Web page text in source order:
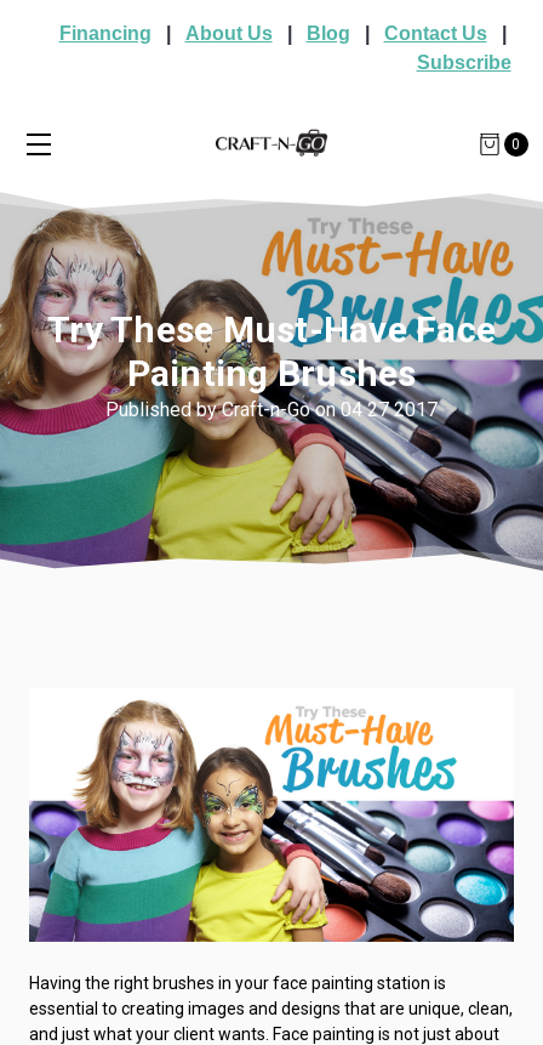
Financing About Us| Blog Contact Us|
Subscribe
0
Try These Must-Have Face
Painting Brushes
Published by Craft-n-Go on 04 27 2017
Having the right brushes in your face painting station is
essential to creating images and designs that are unique, clean,
and just what your client wants. Face painting is not just about